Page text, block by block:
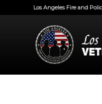
Los Angeles Fire and